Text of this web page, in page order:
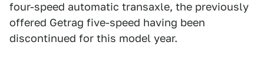
four-speed automatic transaxle, the previously
offered Getrag five-speed having been
discontinued for this model year.